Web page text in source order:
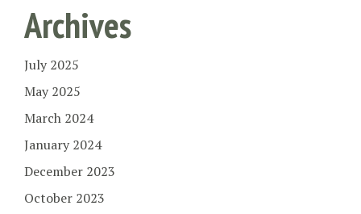
Archives
July 2025
May 2025
March 2024
January 2024
December 2023
October 2023